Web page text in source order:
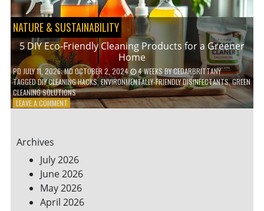
NATURE & SUSTAINABILITY
5 DIY Eco-Friendly Cleaning Products for a Greener
Home
PD JULY 11, 2026; MD OCTOBER 2, 2024 4 WEEKSBYCEDARBRITTANY
TAGGEDDIY CLEANING HACKS,ENVIRONMENTALLY-FRIENDLY DISINFECTANTS,GREEN
CLEANING SOLUTIONS
LEAVE A COMMENTON
CLEANING
PRODUCTS
FOR
A
GREENER
HOME
Archives
July 2026
June 2026
May 2026
April 2026